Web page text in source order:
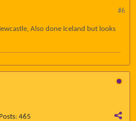
#6
Also done Iceland but looks
Posts: 465